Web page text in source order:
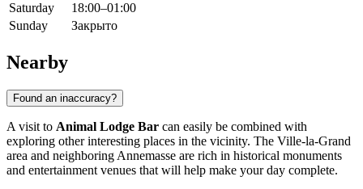
Saturday
18:00–01:00
Sunday
Закрыто
Nearby
Found an inaccuracy?
A visit to Animal Lodge Bar can easily be combined with
exploring other interesting places in the vicinity. The Ville-la-Grand
area and neighboring Annemasse are rich in historical monuments
and entertainment venues that will help make your day complete.